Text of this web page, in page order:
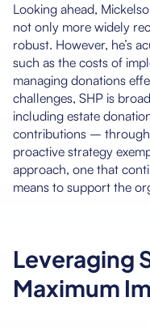
Looking ahead,
not only more widely
robust. However, he’s
such as the costs of
managing donations
challenges, SHP is
including estate
contributions –
proactive strategy
approach, one that
means to support the
Leveraging
Maximum